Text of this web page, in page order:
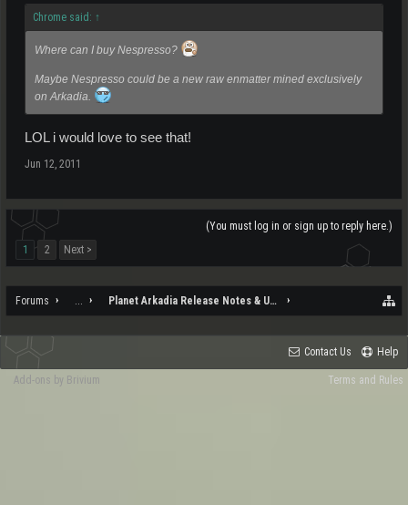
Chrome said: ↑
Where can I buy Nespresso?
Maybe Nespresso could be a new raw enmatter mined exclusively
on Arkadia.
LOL i would love to see that!
Jun 12, 2011
(You must log in or sign up to reply here.)
1
2 Next >
Forums ... Planet Arkadia Release Notes & Updates
Contact Us Help
Terms and Rules
Add-ons by Brivium